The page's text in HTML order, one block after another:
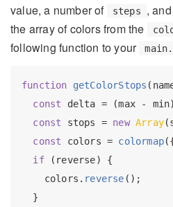
value, a number of
steps ,
the array of colors from the
following function to your
function getColorStops (
const delta = (max -
const stops = new Array
const colors = colormap
if (reverse) {
    colors.
reverse ();
  }